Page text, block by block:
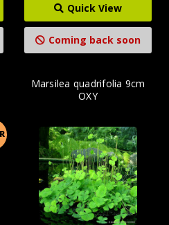
Quick View
Coming back soon
Marsilea quadrifolia 9cm
OXY